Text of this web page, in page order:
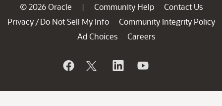
© 2026 Oracle | Community Help
Contact Us
Privacy / Do Not Sell My Info
Community Integrity Policy
Ad Choices
Careers